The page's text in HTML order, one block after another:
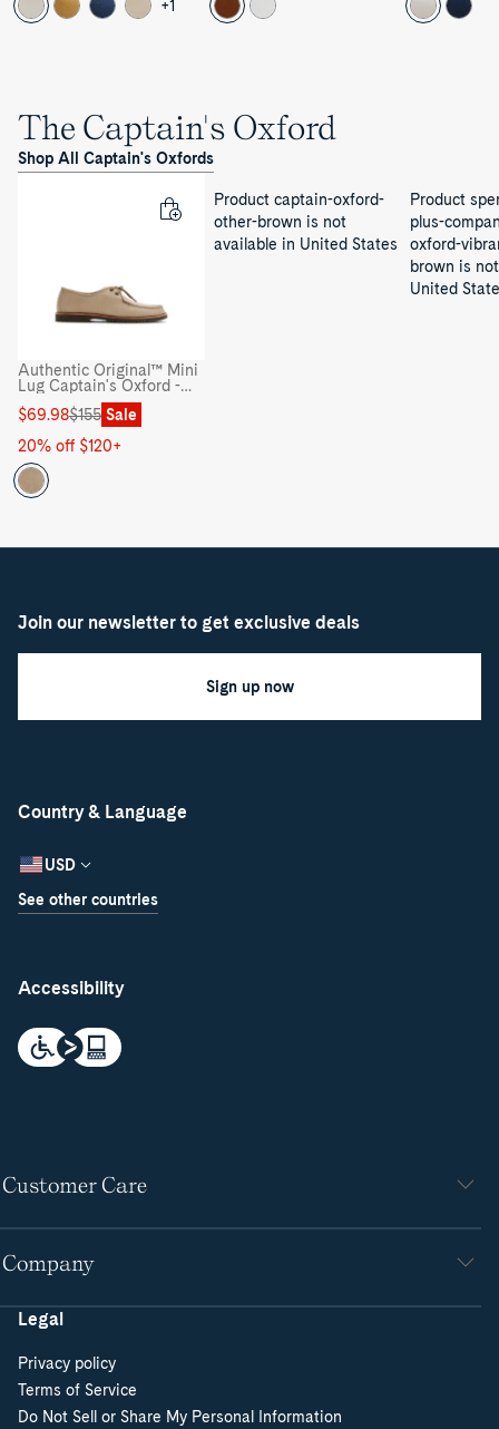
+1
The Captain's Oxford
Shop All Captain's Oxfords
Authentic Original™ Mini
Lug Captain's Oxford -
Captain's Oxford
Sale
$69.98
Regular$155 Sale
20% off $120+
Product captain-oxford-
other-brown is not
available in United States
Product
plus-
oxford-
brown is
United
Country & Language
USD
See other countries
Accessibility
Customer Care
Company
Legal
Privacy policy
Terms of Service
Do Not Sell or Share My Personal Information
Join our newsletter to get exclusive deals
Sign up now